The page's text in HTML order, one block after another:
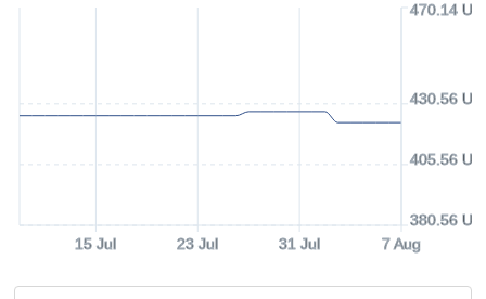
15 Jul 23 Jul 31 Jul 7 Aug
380.56
405.56
430.56
470.14